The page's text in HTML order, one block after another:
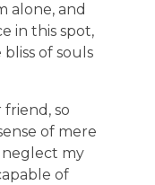
alone, and
in this spot,
of souls
friend, so
of mere
my
of